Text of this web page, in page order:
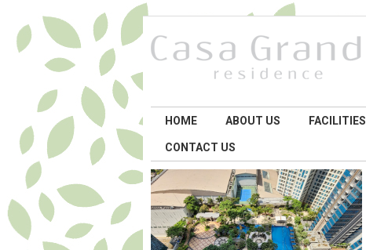
HOME ABOUT US FACILITIES
CONTACT US